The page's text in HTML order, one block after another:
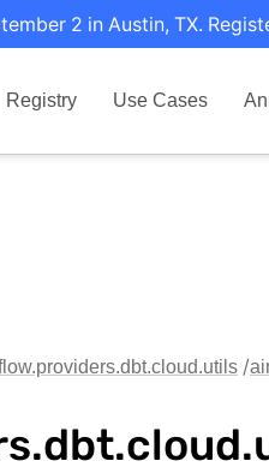
2 in Austin, TX.
Registry Use Cases